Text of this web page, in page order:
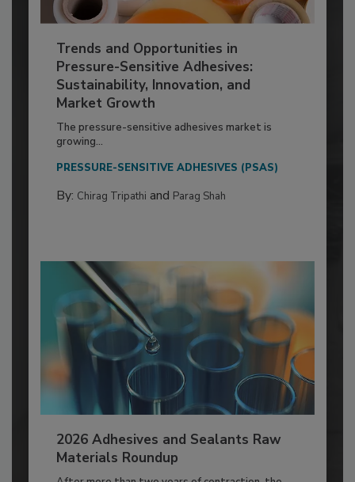
Trends and Opportunities in
Pressure-Sensitive Adhesives:
Sustainability, Innovation, and
Market Growth
The pressure-sensitive adhesives market is
growing...
PRESSURE-SENSITIVE ADHESIVES (PSAS)
By: Chirag Tripathi and Parag Shah
2026 Adhesives and Sealants Raw
Materials Roundup